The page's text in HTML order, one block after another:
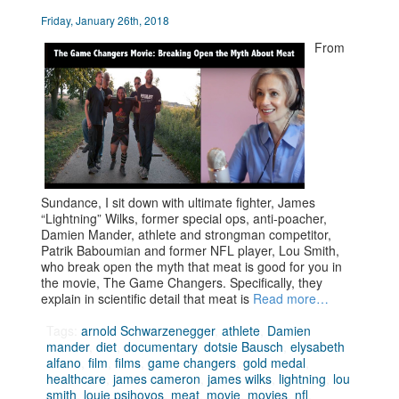
Friday, January 26th, 2018
From
Sundance, I sit down with ultimate fighter, James
“Lightning” Wilks, former special ops, anti-poacher,
Damien Mander, athlete and strongman competitor,
Patrik Baboumian and former NFL player, Lou Smith,
who break open the myth that meat is good for you in
the movie, The Game Changers. Specifically, they
explain in scientific detail that meat is Read more…
Tags:arnold Schwarzenegger,athlete Damien
mander,diet ,documentary,dotsie Bausch ,elysabeth
alfano ,film ,films ,game changers ,gold medal
healthcare ,james cameron ,james wilks lightning lou
smith louie psihoyos meat movie movies nfl